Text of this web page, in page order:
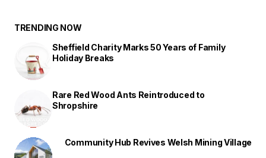
TRENDING NOW
Sheffield Charity Marks 50 Years of Family
Holiday Breaks
Rare Red Wood Ants Reintroduced to
Shropshire
Community Hub Revives Welsh Mining Village